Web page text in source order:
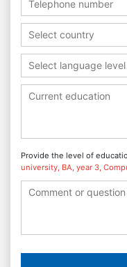
Select country
Select language level
Provide the level of
university, BA, year 3,